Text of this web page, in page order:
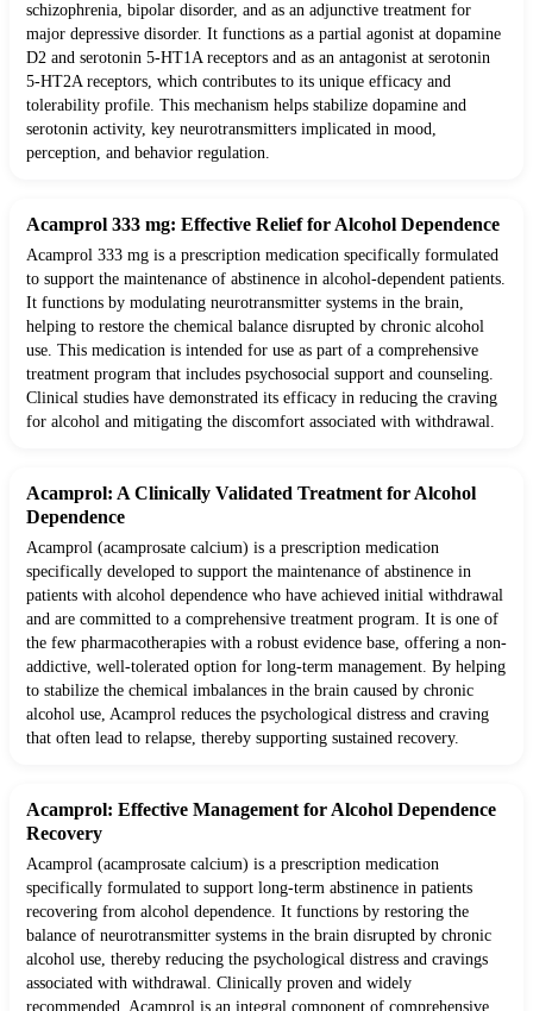
schizophrenia, bipolar disorder, and as an adjunctive treatment for
major depressive disorder. It functions as a partial agonist at dopamine
D2 and serotonin 5-HT1A receptors and as an antagonist at serotonin
5-HT2A receptors, which contributes to its unique efficacy and
tolerability profile. This mechanism helps stabilize dopamine and
serotonin activity, key neurotransmitters implicated in mood,
perception, and behavior regulation.
Acamprol 333 mg: Effective Relief for Alcohol Dependence
Acamprol 333 mg is a prescription medication specifically formulated
to support the maintenance of abstinence in alcohol-dependent patients.
It functions by modulating neurotransmitter systems in the brain,
helping to restore the chemical balance disrupted by chronic alcohol
use. This medication is intended for use as part of a comprehensive
treatment program that includes psychosocial support and counseling.
Clinical studies have demonstrated its efficacy in reducing the craving
for alcohol and mitigating the discomfort associated with withdrawal.
Acamprol: A Clinically Validated Treatment for Alcohol
Dependence
Acamprol (acamprosate calcium) is a prescription medication
specifically developed to support the maintenance of abstinence in
patients with alcohol dependence who have achieved initial withdrawal
and are committed to a comprehensive treatment program. It is one of
the few pharmacotherapies with a robust evidence base, offering a non-
addictive, well-tolerated option for long-term management. By helping
to stabilize the chemical imbalances in the brain caused by chronic
alcohol use, Acamprol reduces the psychological distress and craving
that often lead to relapse, thereby supporting sustained recovery.
Acamprol: Effective Management for Alcohol Dependence
Recovery
Acamprol (acamprosate calcium) is a prescription medication
specifically formulated to support long-term abstinence in patients
recovering from alcohol dependence. It functions by restoring the
balance of neurotransmitter systems in the brain disrupted by chronic
alcohol use, thereby reducing the psychological distress and cravings
associated with withdrawal. Clinically proven and widely
recommended, Acamprol is an integral component of comprehensive